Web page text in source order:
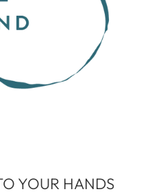
YOUR HANDS